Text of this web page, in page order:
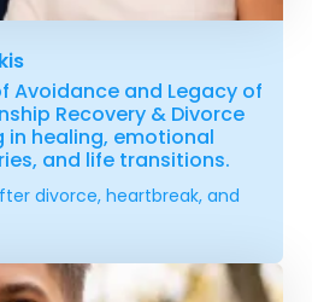
Avoidance and Legacy of
Recovery & Divorce
in healing, emotional
and life transitions.
divorce, heartbreak, and